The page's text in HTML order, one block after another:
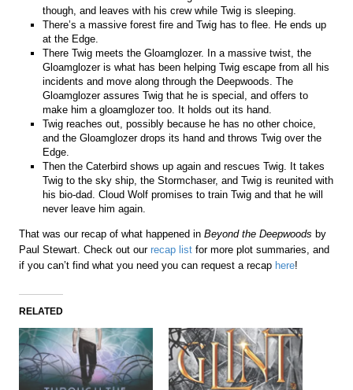
though, and leaves with his crew while Twig is sleeping.
There’s a massive forest fire and Twig has to flee. He ends up
at the Edge.
There Twig meets the Gloamglozer. In a massive twist, the
Gloamglozer is what has been helping Twig escape from all his
incidents and move along through the Deepwoods. The
Gloamglozer assures Twig that he is special, and offers to
make him a gloamglozer too. It holds out its hand.
Twig reaches out, possibly because he has no other choice,
and the Gloamglozer drops its hand and throws Twig over the
Edge.
Then the Caterbird shows up again and rescues Twig. It takes
Twig to the sky ship, the Stormchaser, and Twig is reunited with
his bio-dad. Cloud Wolf promises to train Twig and that he will
never leave him again.
That was our recap of what happened inBeyond the Deepwoods by
Paul Stewart. Check out ourrecap list for more plot summaries, and
if you can’t find what you need you can request a recap here!
RELATED